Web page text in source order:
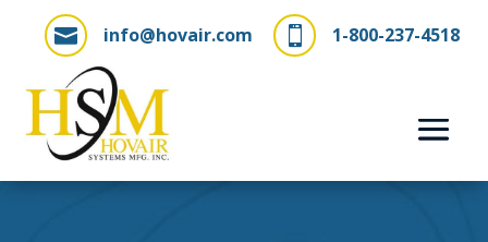
 1-800-237-4518
 info@hovair.com